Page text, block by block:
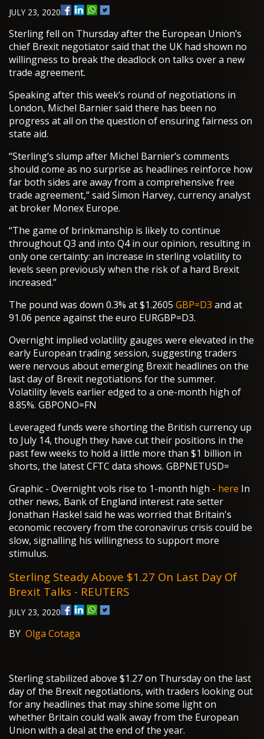
JULY 23, 2020
Sterling fell on Thursday after the European Union’s
chief Brexit negotiator said that the UK had shown no
willingness to break the deadlock on talks over a new
trade agreement.
Speaking after this week’s round of negotiations in
London, Michel Barnier said there has been no
progress at all on the question of ensuring fairness on
state aid.
“Sterling’s slump after Michel Barnier’s comments
should come as no surprise as headlines reinforce how
far both sides are away from a comprehensive free
trade agreement,” said Simon Harvey, currency analyst
at broker Monex Europe.
“The game of brinkmanship is likely to continue
throughout Q3 and into Q4 in our opinion, resulting in
only one certainty: an increase in sterling volatility to
levels seen previously when the risk of a hard Brexit
increased.”
The pound was down 0.3% at $1.2605 GBP=D3 and at
91.06 pence against the euro EURGBP=D3.
Overnight implied volatility gauges were elevated in the
early European trading session, suggesting traders
were nervous about emerging Brexit headlines on the
last day of Brexit negotiations for the summer.
Volatility levels earlier edged to a one-month high of
8.85%. GBPONO=FN
Leveraged funds were shorting the British currency up
to July 14, though they have cut their positions in the
past few weeks to hold a little more than $1 billion in
shorts, the latest CFTC data shows. GBPNETUSD=
Graphic - Overnight vols rise to 1-month high - here In
other news, Bank of England interest rate setter
Jonathan Haskel said he was worried that Britain's
economic recovery from the coronavirus crisis could be
slow, signalling his willingness to support more
stimulus.
Sterling Steady Above $1.27 On Last Day Of
Brexit Talks - REUTERS
JULY 23, 2020
BY Olga Cotaga
Sterling stabilized above $1.27 on Thursday on the last
day of the Brexit negotiations, with traders looking out
for any headlines that may shine some light on
whether Britain could walk away from the European
Union with a deal at the end of the year.